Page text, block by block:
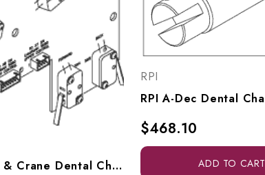
RPI Pelton & Crane Dental Chair Limit Switch (PCB) (OEM #3006629), PCB733
RPI
$468.10
ADD TO CART